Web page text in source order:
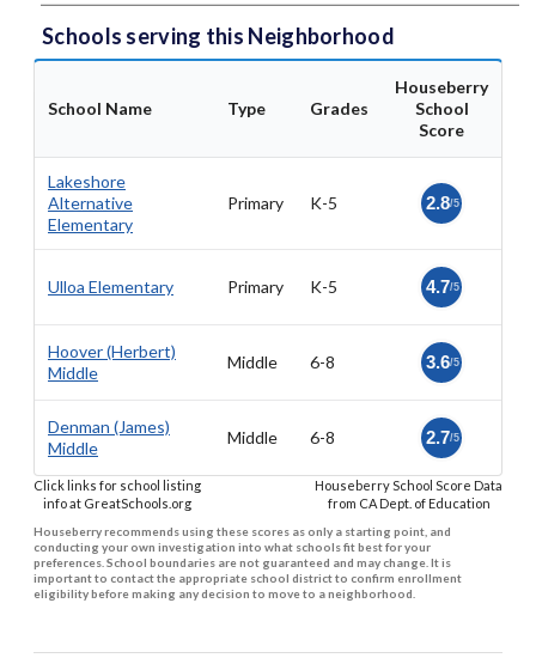
Schools serving this Neighborhood
School Name Type Grades
Houseberry
School
Score
Lakeshore
Alternative
Elementary
Primary K-5 2.8/5
Ulloa Elementary Primary K-5 4.7/5
Hoover (Herbert)
Middle
Middle 6-8 3.6/5
Denman (James)
Middle
Middle 6-8 2.7/5
Click links for school listing
info at GreatSchools.org
Houseberry School Score Data
from CA Dept. of Education
Houseberry recommends using these scores as only a starting point, and
conducting your own investigation into what schools fit best for your
preferences. School boundaries are not guaranteed and may change. It is
important to contact the appropriate school district to confirm enrollment
eligibility before making any decision to move to a neighborhood.